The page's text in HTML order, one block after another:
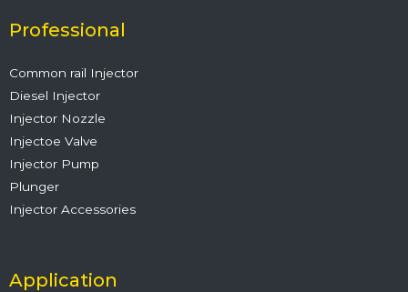
o
k
r e
Professional
Common rail Injector
Diesel Injector
Injector Nozzle
Injectoe Valve
Injector Pump
Plunger
Injector Accessories
Application